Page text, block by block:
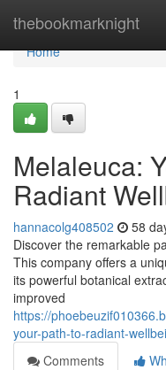
thebookmarknight
Home
Home
1
Melaleuca:
Radiant
hannacolg408502 58
Discover the remarkable
This company offers a
its powerful botanical
improved
https://
your-path-to-radiant-
Comments